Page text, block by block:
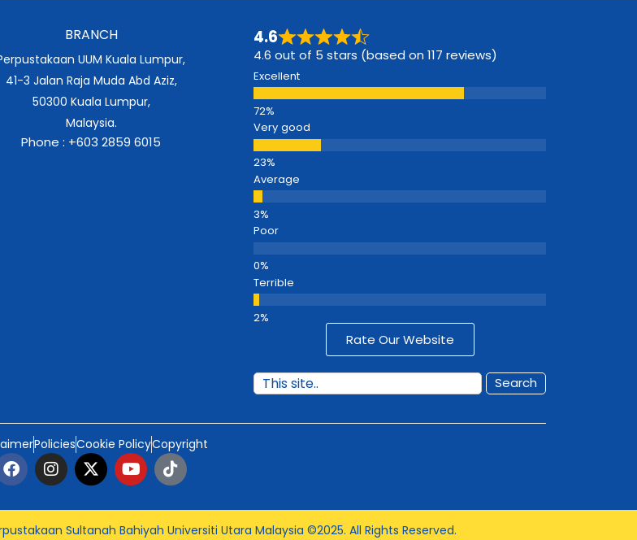
BRANCH
UUM Kuala Lumpur,
41-3 Jalan Raja Muda Abd Aziz,
50300 Kuala Lumpur,
Malaysia.
Phone : +603 2859 6015
4.6
4.6 out of 5 stars (based on 117 reviews)
Excellent
Very good
Average
Poor
Terrible
Rate Our Website
Search
PoliciesCookie PolicyCopyright
Sultanah Bahiyah Universiti Utara Malaysia ©2025. All Rights Reserved.